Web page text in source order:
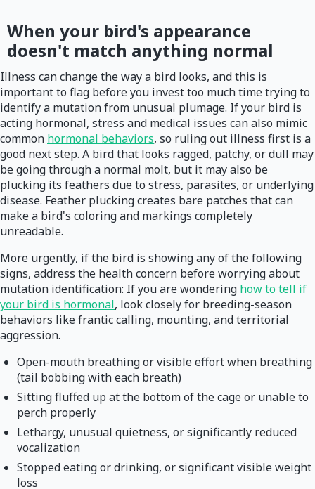
When your bird's appearance
doesn't match anything normal
Illness can change the way a bird looks, and this is
important to flag before you invest too much time trying to
identify a mutation from unusual plumage. If your bird is
acting hormonal, stress and medical issues can also mimic
common hormonal behaviors, so ruling out illness first is a
good next step. A bird that looks ragged, patchy, or dull may
be going through a normal molt, but it may also be
plucking its feathers due to stress, parasites, or underlying
disease. Feather plucking creates bare patches that can
make a bird's coloring and markings completely
unreadable.
More urgently, if the bird is showing any of the following
signs, address the health concern before worrying about
mutation identification: If you are wondering how to tell if
your bird is hormonal, look closely for breeding-season
behaviors like frantic calling, mounting, and territorial
aggression.
Open-mouth breathing or visible effort when breathing
(tail bobbing with each breath)
Sitting fluffed up at the bottom of the cage or unable to
perch properly
Lethargy, unusual quietness, or significantly reduced
vocalization
Stopped eating or drinking, or significant visible weight
loss